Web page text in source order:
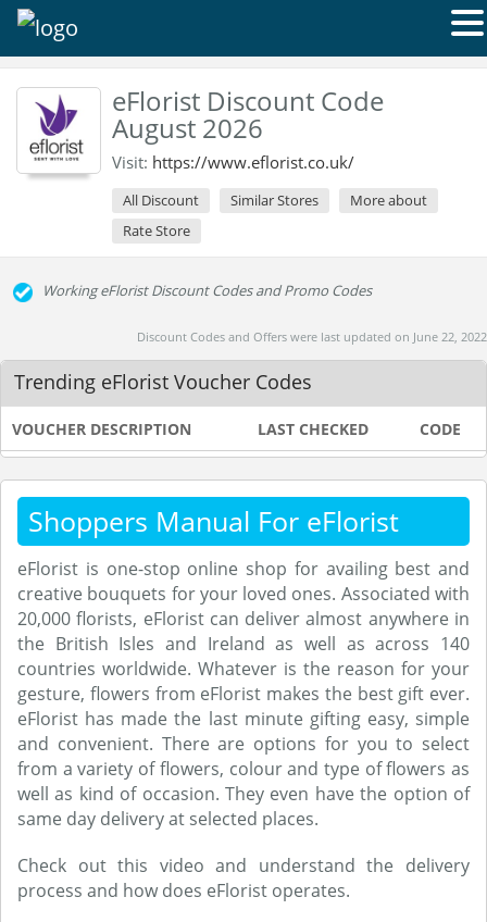
eFlorist Discount Code
August 2026
Visit: https://www.eflorist.co.uk/
All Discount Similar Stores
More about
Rate Store
Working eFlorist Discount Codes and Promo Codes
Discount Codes and Offers were last updated on June 22, 2022
Trending eFlorist Voucher Codes
VOUCHER DESCRIPTION LAST CHECKED CODE
Shoppers Manual For eFlorist
eFlorist is one-stop online shop for availing best and
creative bouquets for your loved ones. Associated with
20,000 florists, eFlorist can deliver almost anywhere in
the British Isles and Ireland as well as across 140
countries worldwide. Whatever is the reason for your
gesture, flowers from eFlorist makes the best gift ever.
eFlorist has made the last minute gifting easy, simple
and convenient. There are options for you to select
from a variety of flowers, colour and type of flowers as
well as kind of occasion. They even have the option of
same day delivery at selected places.
Check out this video and understand the delivery
process and how does eFlorist operates.